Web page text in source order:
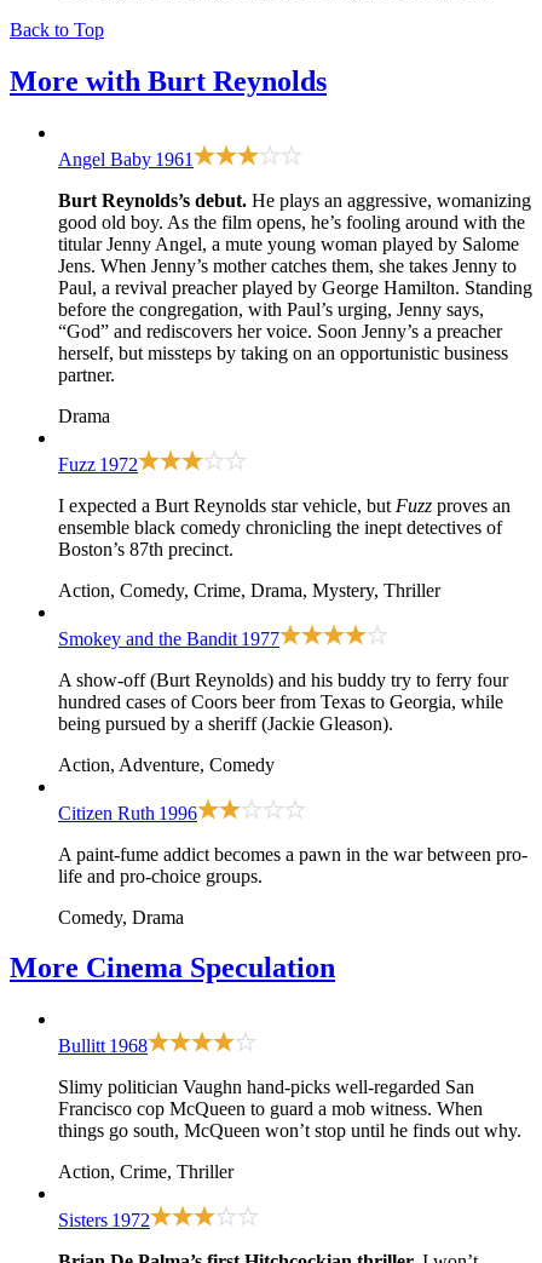
Back to Top
More with Burt Reynolds
Angel Baby 1961
Burt Reynolds’s debut. He plays an aggressive, womanizing
good old boy. As the film opens, he’s fooling around with the
titular Jenny Angel, a mute young woman played by Salome
Jens. When Jenny’s mother catches them, she takes Jenny to
Paul, a revival preacher played by George Hamilton. Standing
before the congregation, with Paul’s urging, Jenny says,
“God” and rediscovers her voice. Soon Jenny’s a preacher
herself, but missteps by taking on an opportunistic business
partner.
Drama
Fuzz 1972
I expected a Burt Reynolds star vehicle, but Fuzz proves an
ensemble black comedy chronicling the inept detectives of
Boston’s 87th precinct.
Action, Comedy, Crime, Drama, Mystery, Thriller
Smokey and the Bandit 1977
A show-off (Burt Reynolds) and his buddy try to ferry four
hundred cases of Coors beer from Texas to Georgia, while
being pursued by a sheriff (Jackie Gleason).
Action, Adventure, Comedy
Citizen Ruth 1996
A paint-fume addict becomes a pawn in the war between pro-
life and pro-choice groups.
Comedy, Drama
More Cinema Speculation
Bullitt 1968
Slimy politician Vaughn hand-picks well-regarded San
Francisco cop McQueen to guard a mob witness. When
things go south, McQueen won’t stop until he finds out why.
Action, Crime, Thriller
Sisters 1972